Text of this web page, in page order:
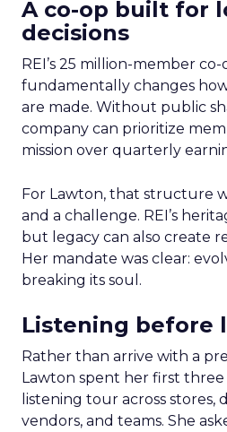
A co-op built for
decisions
REI’s 25 million-member
fundamentally changes
are made. Without public
company can prioritize
mission over quarterly
For Lawton, that structure
and a challenge. REI’s
but legacy can also create
Her mandate was clear:
breaking its soul.
Listening before
Rather than arrive with a
Lawton spent her first three
listening tour across stores,
vendors, and teams. She